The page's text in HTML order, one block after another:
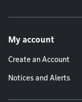
My account
Create an Account
Notices and Alerts